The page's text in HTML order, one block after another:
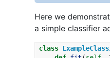
Here we
a simple classifier
class